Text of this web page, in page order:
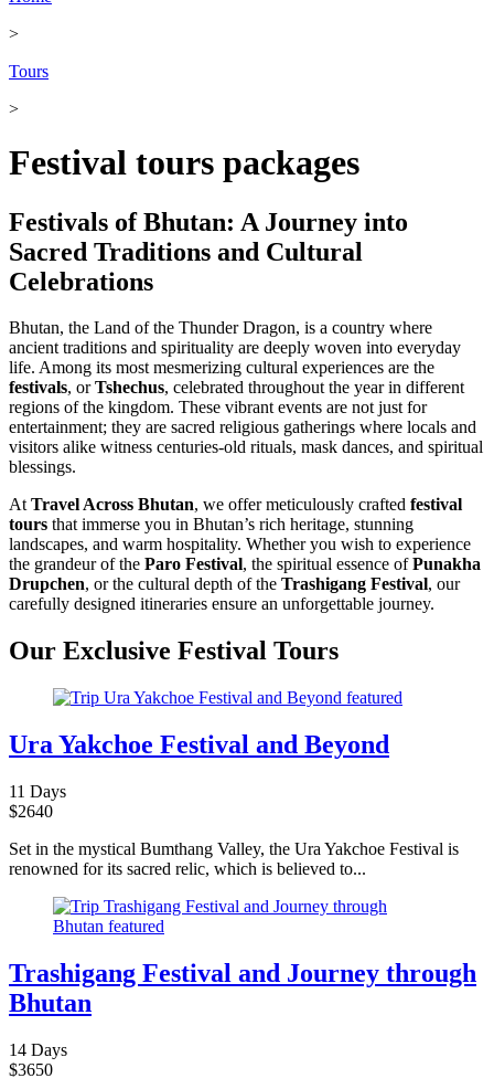
>
Tours
>
Festival tours packages
Festivals of Bhutan: A Journey into
Sacred Traditions and Cultural
Celebrations
Bhutan, the Land of the Thunder Dragon, is a country where
ancient traditions and spirituality are deeply woven into everyday
life. Among its most mesmerizing cultural experiences are the
festivals, orTshechus, celebrated throughout the year in different
regions of the kingdom. These vibrant events are not just for
entertainment; they are sacred religious gatherings where locals and
visitors alike witness centuries-old rituals, mask dances, and spiritual
blessings.
AtTravel Across Bhutan, we offer meticulously crafted festival
tours that immerse you in Bhutan’s rich heritage, stunning
landscapes, and warm hospitality. Whether you wish to experience
the grandeur of the Paro Festival, the spiritual essence ofPunakha
Drupchen, or the cultural depth of the Trashigang Festival, our
carefully designed itineraries ensure an unforgettable journey.
Our Exclusive Festival Tours
Ura Yakchoe Festival and Beyond
11 Days
$2640
Set in the mystical Bumthang Valley, the Ura Yakchoe Festival is
renowned for its sacred relic, which is believed to...
Trashigang Festival and Journey through
Bhutan
14 Days
$3650